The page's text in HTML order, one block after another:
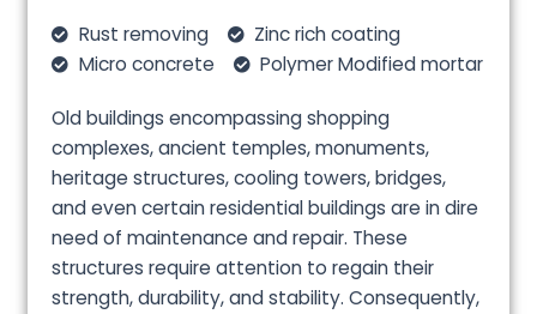
Rust removing
Zinc rich coating
Micro concrete
Polymer Modified mortar
Old buildings encompassing shopping
complexes, ancient temples, monuments,
heritage structures, cooling towers, bridges,
and even certain residential buildings are in dire
need of maintenance and repair. These
structures require attention to regain their
strength, durability, and stability. Consequently,